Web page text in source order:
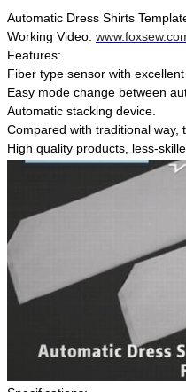
Automatic Dress Shirts
Working Video:
Features:
Fiber type sensor with
Easy mode change between
Automatic stacking device.
Compared with traditional way,
High quality products, less-